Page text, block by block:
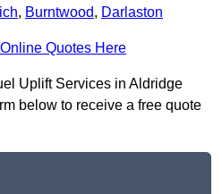
, Burntwood, Darlaston
Quotes Here
Uplift Services in Aldridge
below to receive a free quote